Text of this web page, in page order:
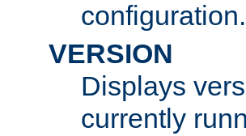
configuration.
VERSION
Displays
currently